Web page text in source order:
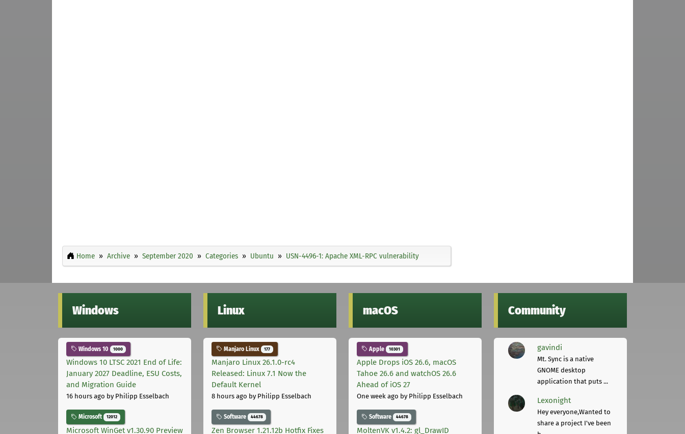
Home Archive September 2020 Categories Ubuntu USN-4496-1: Apache XML-RPC vulnerability
Windows
Windows 10 1000
Windows 10 LTSC 2021 End of Life:
January 2027 Deadline, ESU Costs,
and Migration Guide
16 hours ago by Philipp Esselbach
Microsoft 12012
Microsoft WinGet v1.30.90 Preview
Linux
Manjaro Linux 177
Manjaro Linux 26.1.0-rc4
Released: Linux 7.1 Now the
Default Kernel
8 hours ago by Philipp Esselbach
Software 44678
Zen Browser 1.21.12b Hotfix Fixes
macOS
Apple 10301
Apple Drops iOS 26.6, macOS
Tahoe 26.6 and watchOS 26.6
Ahead of iOS 27
One week ago by Philipp Esselbach
Software 44678
MoltenVK v1.4.2: gl_DrawID
Community
gavindi
Mt. Sync is a native
GNOME desktop
application that puts ...
Lexonight
Hey everyone,Wanted to
share a project I've been